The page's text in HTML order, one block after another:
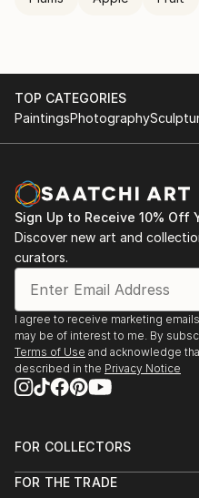
TOP CATEGORIES
PaintingsPhotography
Sign Up to Receive 10% Off
Discover new art and
curators.
I agree to receive marketing
may be of interest to me. By
Terms of Use and acknowledge
described in the Privacy Notice
FOR COLLECTORS
Help Center
FOR THE TRADE